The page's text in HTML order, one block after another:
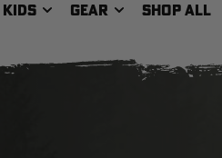
KIDS GEAR SHOP ALL